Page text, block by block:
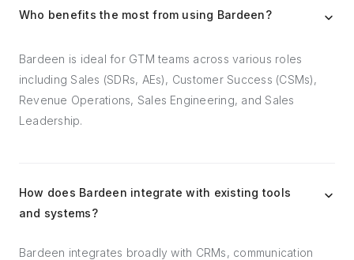
Who benefits the most from using Bardeen?
Bardeen is ideal for GTM teams across various roles
including Sales (SDRs, AEs), Customer Success (CSMs),
Revenue Operations, Sales Engineering, and Sales
Leadership.
How does Bardeen integrate with existing tools
and systems?
Bardeen integrates broadly with CRMs, communication